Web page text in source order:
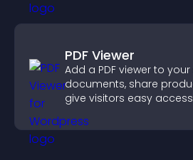
PDF Viewer
Add a PDF viewer to
documents, share
give visitors easy